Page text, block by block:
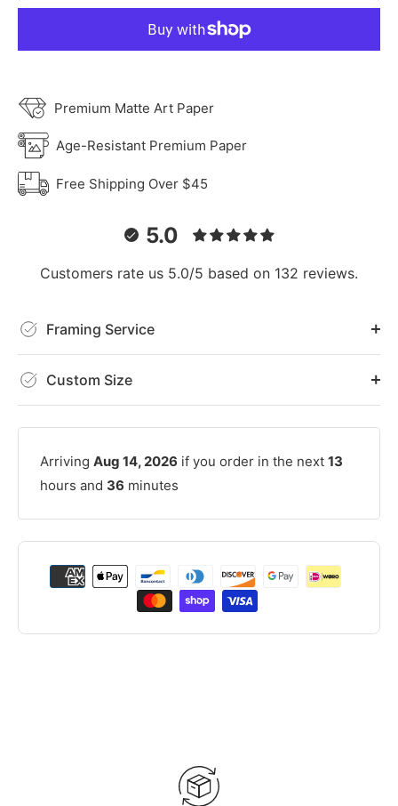
Premium Matte Art Paper
Age-Resistant Premium Paper
Free Shipping Over $45
5.0
Customers rate us 5.0/5 based on 132 reviews.
Framing Service
Custom Size
Arriving Aug 14, 2026 if you order in the next 13
hours and 36 minutes